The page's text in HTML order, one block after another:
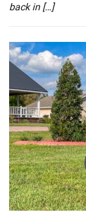
back in […]